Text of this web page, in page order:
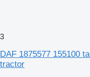
3
DAF 1875577 155100
tractor